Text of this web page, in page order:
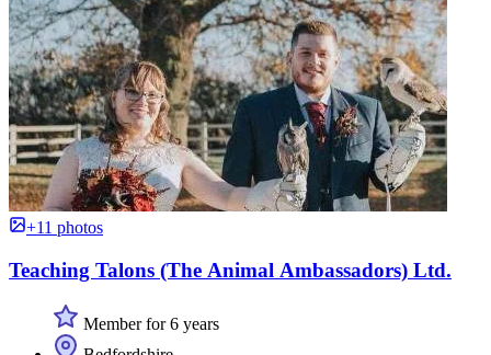
+11 photos
Teaching Talons (The Animal Ambassadors) Ltd.
Member for 6 years